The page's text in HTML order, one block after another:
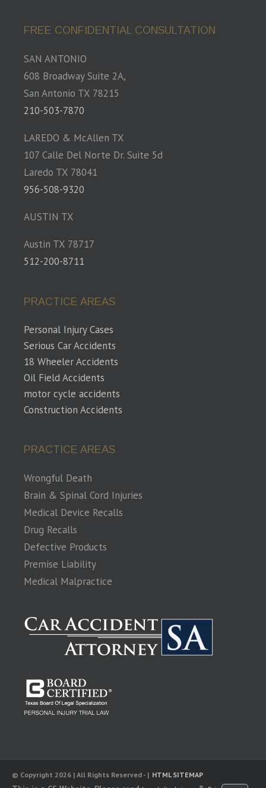
FREE CONFIDENTIAL CONSULTATION
SAN ANTONIO
608 Broadway Suite 2A,
San Antonio TX 78215
210-503-7870
LAREDO & McAllen TX
107 Calle Del Norte Dr. Suite 5d
Laredo TX 78041
956-508-9320
AUSTIN TX
Austin TX 78717
512-200-8711
PRACTICE AREAS
Personal Injury Cases
Serious Car Accidents
18 Wheeler Accidents
Oil Field Accidents
motor cycle accidents
Construction Accidents
PRACTICE AREAS
Wrongful Death
Brain & Spinal Cord Injuries
Medical Device Recalls
Drug Recalls
Defective Products
Premise Liability
Medical Malpractice
© Copyright 2026 | All Rights Reserved - | HTML SITEMAP